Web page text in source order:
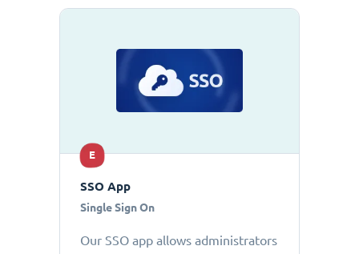
E
SSO App
Single Sign On
Our SSO app allows administrators